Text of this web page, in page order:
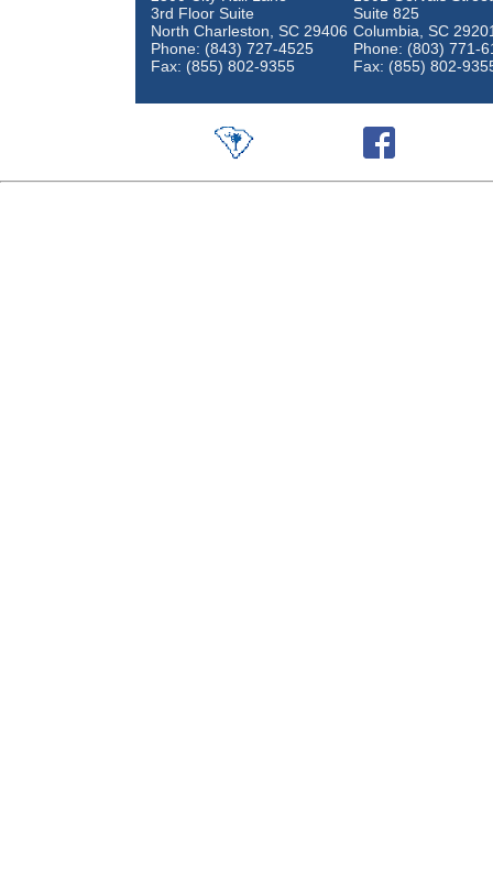
3rd Floor Suite
North Charleston, SC 29406
Phone: (843) 727-4525
Fax: (855) 802-9355
Suite 825
Columbia, SC
Phone: (803) 771-
Fax: (855) 802-